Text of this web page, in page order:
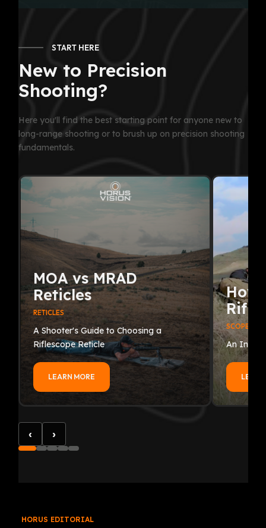
START HERE
New to Precision
Shooting?
Here you'll find the best starting point for anyone new to
long-range shooting or to brush up on precision shooting
fundamentals.
MOA vs MRAD
Reticles
RETICLES
A Shooter's Guide to Choosing a
Riflescope Reticle
LEARN MORE
How
SCOPES
An In-
‹ ›
HORUS EDITORIAL